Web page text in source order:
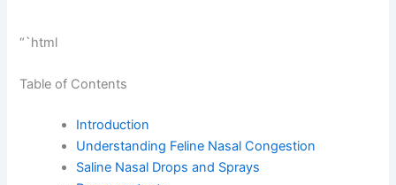
Introduction
Understanding Feline Nasal Congestion